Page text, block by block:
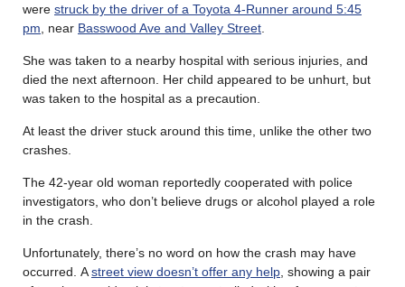
were struck by the driver of a Toyota 4-Runner around 5:45
pm , near Basswood Ave and Valley Street
She was taken to a nearby hospital with serious injuries, and
died the next afternoon. Her child appeared to be unhurt, but
was taken to the hospital as a precaution.
At least the driver stuck around this time, unlike the other two
crashes.
The 42-year old woman reportedly cooperated with police
investigators, who don’t believe drugs or alcohol played a role
in the crash.
Unfortunately, there’s no word on how the crash may have
occurred. Astreet view doesn’t offer any help , showing a pair